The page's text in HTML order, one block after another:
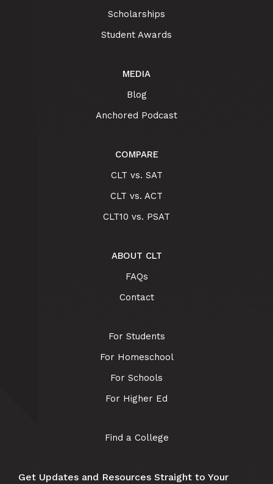
Scholarships
Student Awards
MEDIA
Blog
Anchored Podcast
COMPARE
CLT vs. SAT
CLT vs. ACT
CLT10 vs. PSAT
ABOUT CLT
FAQs
Contact
For Students
For Homeschool
For Schools
For Higher Ed
Find a College
Get Updates and Resources Straight to Your